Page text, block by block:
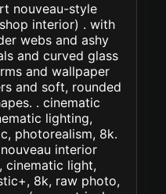
nouveau-style
interior) . with
webs and ashy
and curved glass
and wallpaper
and soft, rounded
. cinematic
lighting,
photorealism, 8k.
interior
cinematic light,
8k, raw photo,